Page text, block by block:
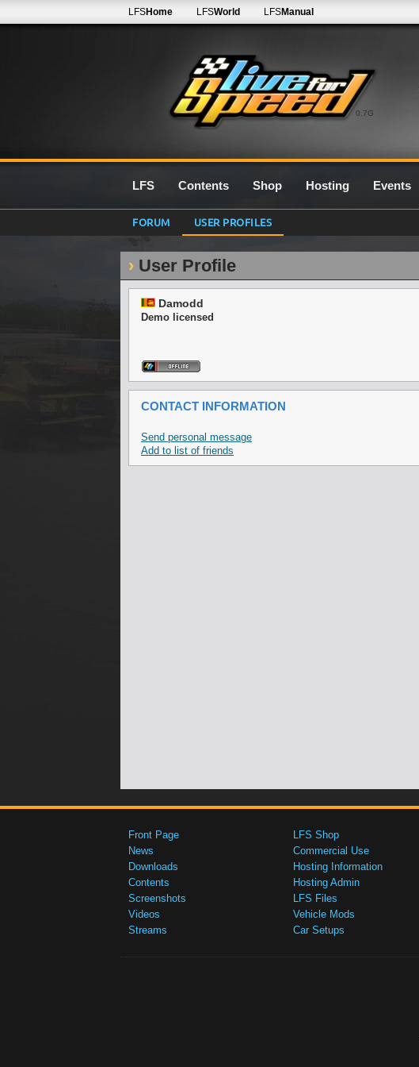
0.7G
LFSHome LFSWorld LFSManual
LFS Contents Shop Hosting Events
FORUM USER PROFILES
User Profile
Damodd
Demo licensed
CONTACT INFORMATION
Send personal message
Add to list of friends
Front Page
News
Downloads
Contents
Screenshots
Videos
Streams
LFS Shop
Commercial Use
Hosting Information
Hosting Admin
LFS Files
Vehicle Mods
Car Setups